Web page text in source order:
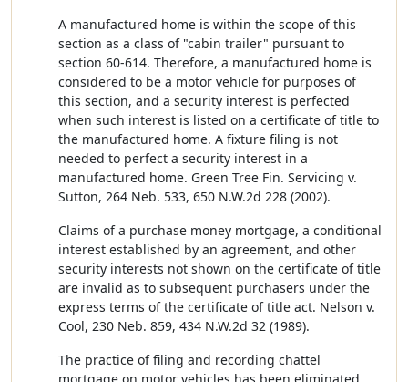
A manufactured home is within the scope of this
section as a class of "cabin trailer" pursuant to
section 60-614. Therefore, a manufactured home is
considered to be a motor vehicle for purposes of
this section, and a security interest is perfected
when such interest is listed on a certificate of title to
the manufactured home. A fixture filing is not
needed to perfect a security interest in a
manufactured home. Green Tree Fin. Servicing v.
Sutton, 264 Neb. 533, 650 N.W.2d 228 (2002).
Claims of a purchase money mortgage, a conditional
interest established by an agreement, and other
security interests not shown on the certificate of title
are invalid as to subsequent purchasers under the
express terms of the certificate of title act. Nelson v.
Cool, 230 Neb. 859, 434 N.W.2d 32 (1989).
The practice of filing and recording chattel